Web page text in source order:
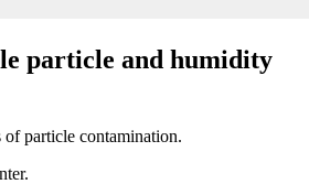
particle and humidity
particle contamination.